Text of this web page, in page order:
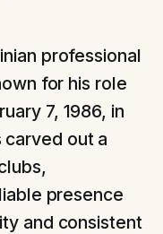
professional
for his role
7, 1986, in
carved out a
presence
and consistent